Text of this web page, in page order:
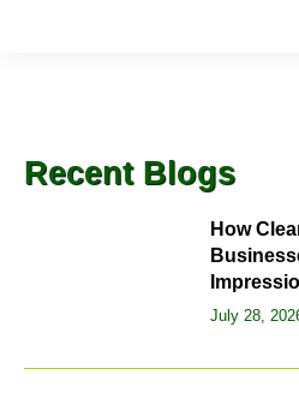
Recent Blogs
How
July 28,